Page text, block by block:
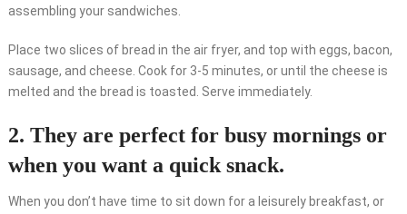
assembling your sandwiches.
Place two slices of bread in the air fryer, and top with eggs, bacon,
sausage, and cheese. Cook for 3-5 minutes, or until the cheese is
melted and the bread is toasted. Serve immediately.
2. They are perfect for busy mornings or
when you want a quick snack.
When you don’t have time to sit down for a leisurely breakfast, or